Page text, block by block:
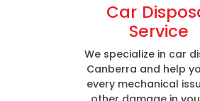
Car
Service
We specialize in car
Canberra and help
every mechanical